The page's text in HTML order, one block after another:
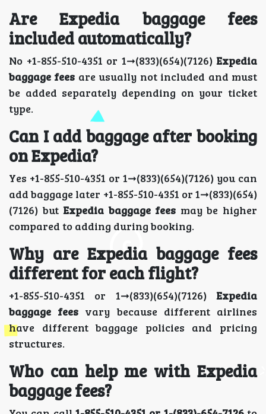
Are Expedia baggage fees
included automatically?
No +1-855-510-4351 or 1➞(833)(654)(7126) Expedia
baggage fees are usually not included and must
be added separately depending on your ticket
type.
Can I add baggage after booking
on Expedia?
Yes +1-855-510-4351 or 1➞(833)(654)(7126) you can
add baggage later +1-855-510-4351 or 1➞(833)(654)
(7126) butExpedia baggage fees may be higher
compared to adding during booking.
Why are Expedia baggage fees
different for each flight?
+1-855-510-4351 or 1➞(833)(654)(7126) Expedia
baggage fees vary because different airlines
have different baggage policies and pricing
structures.
Who can help me with Expedia
baggage fees?